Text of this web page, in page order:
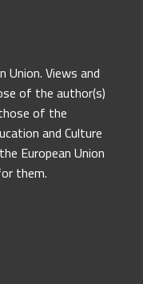
Union. Views and
of the author(s)
of the
and Culture
European Union
them.